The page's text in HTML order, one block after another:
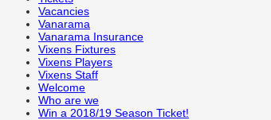
Vacancies
Vanarama
Vanarama Insurance
Vixens Fixtures
Vixens Players
Vixens Staff
Welcome
Who are we
Win a 2018/19 Season Ticket!